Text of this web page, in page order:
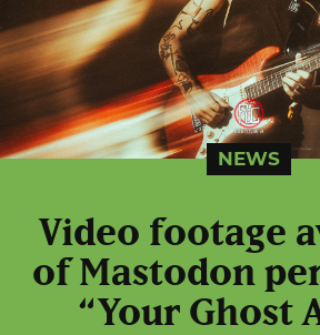
NEWS
Video footage
of Mastodon
“Your Ghost